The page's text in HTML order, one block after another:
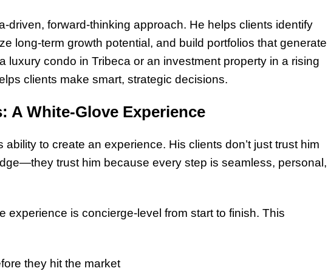
driven, forward-thinking approach. He helps clients identify
long-term growth potential, and build portfolios that generate
luxury condo in Tribeca or an investment property in a rising
clients make smart, strategic decisions.
A White-Glove Experience
to create an experience. His clients don’t just trust him
trust him because every step is seamless, personal,
experience is concierge-level from start to finish. This
they hit the market